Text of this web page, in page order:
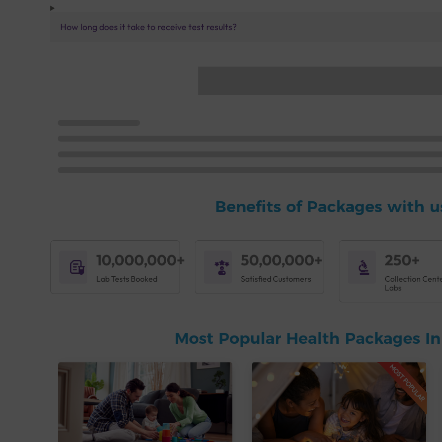
How long does it take to receive test results?
Benefits of Packages with
10,000,000+
Lab Tests Booked
50,00,000+
Satisfied Customers
250+
Collection
Labs
Most Popular Health Packages
MOST POPULAR